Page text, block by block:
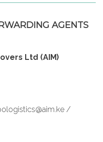
AGENTS
Ltd (AIM)
/